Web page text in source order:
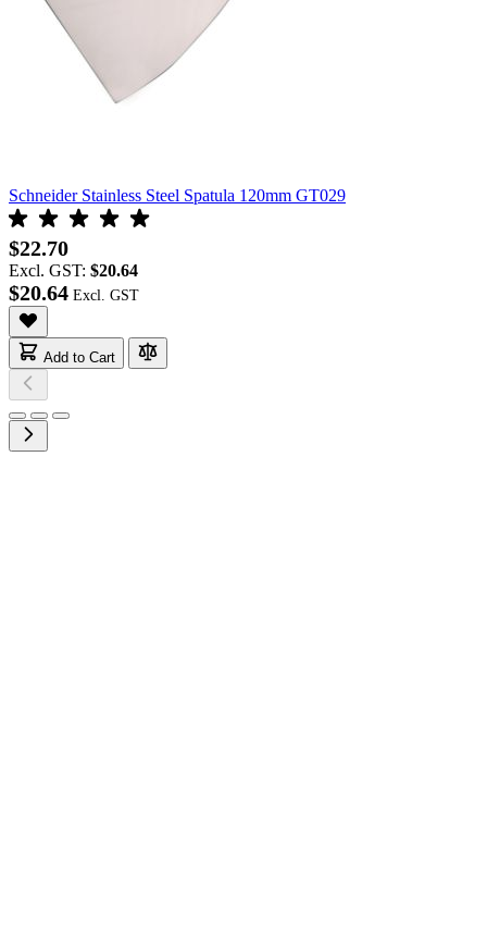
Schneider Stainless Steel Spatula 120mm GT029
$22.70
Excl. GST: $20.64
$20.64
Add to Cart